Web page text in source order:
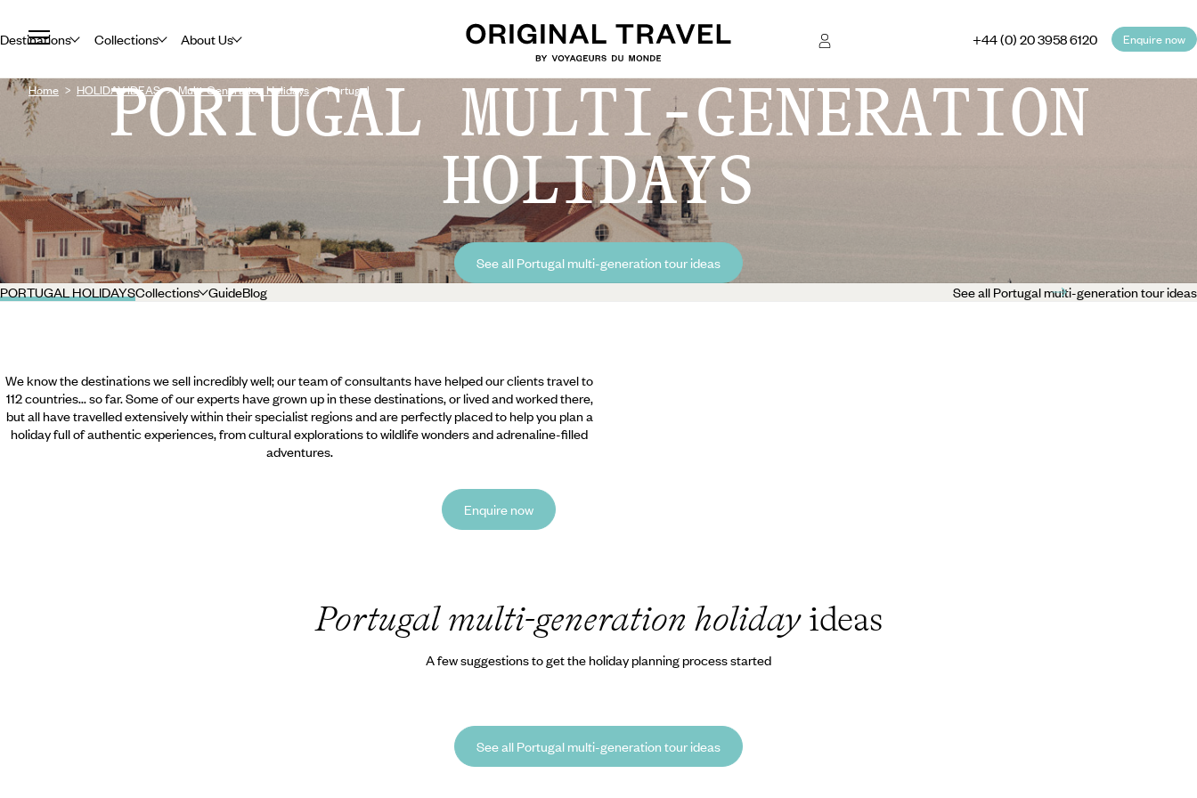
Destinations Collections About Us +44 (0) 20 3958 6120 Enquire now
Home HOLIDAY IDEAS Multi-Generation Holidays Portugal
PORTUGAL MULTI-GENERATION
HOLIDAYS
See all Portugal multi-generation tour ideas
PORTUGAL HOLIDAYSCollections GuideBlog See all Portugal multi-generation tour ideas
We know the destinations we sell incredibly well; our team of consultants have helped our clients travel to
112 countries... so far. Some of our experts have grown up in these destinations, or lived and worked there,
but all have travelled extensively within their specialist regions and are perfectly placed to help you plan a
holiday full of authentic experiences, from cultural explorations to wildlife wonders and adrenaline-filled
adventures.
Enquire now
Portugal multi-generation holidayideas
A few suggestions to get the holiday planning process started
See all Portugal multi-generation tour ideas